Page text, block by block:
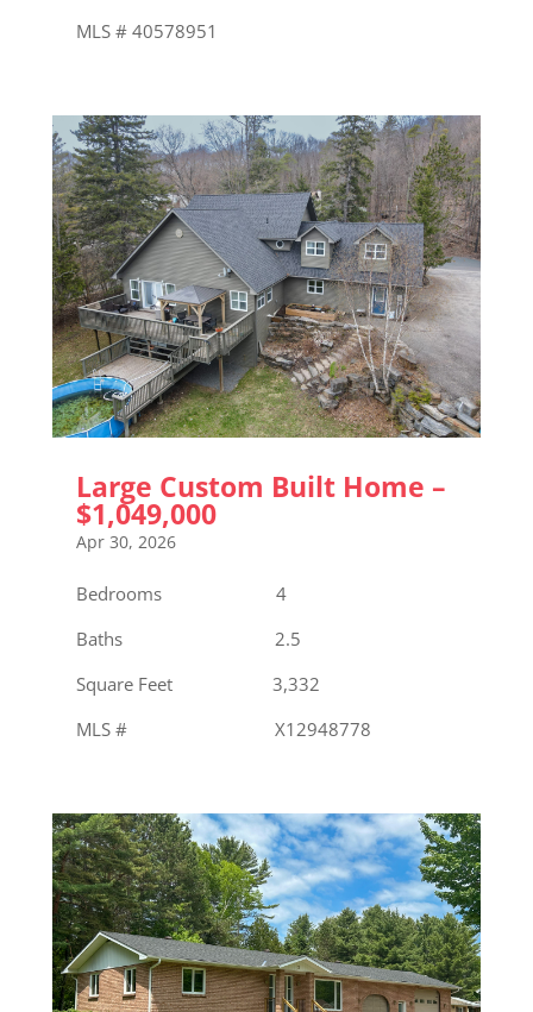
MLS # 40578951
Large Custom Built Home –
$1,049,000
Apr 30, 2026
Bedrooms 4
Baths 2.5
Square Feet 3,332
MLS # X12948778